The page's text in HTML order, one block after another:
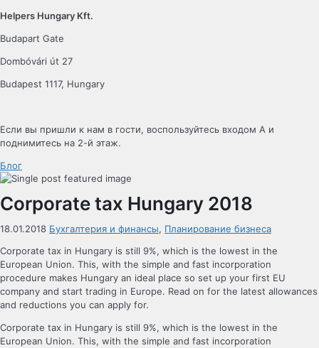
Helpers Hungary Kft.
Budapart Gate
Dombóvári út 27
Budapest 1117, Hungary
Если вы пришли к нам в гости, воспользуйтесь входом A и
поднимитесь на 2-й этаж.
Блог
Corporate tax Hungary 2018
18.01.2018 Бухгалтерия и финансы, Планирование бизнеса
Corporate tax in Hungary is still 9%, which is the lowest in the
European Union. This, with the simple and fast incorporation
procedure makes Hungary an ideal place so set up your first EU
company and start trading in Europe. Read on for the latest allowances
and reductions you can apply for.
Corporate tax in Hungary is still 9%, which is the lowest in the
European Union. This, with the simple and fast incorporation